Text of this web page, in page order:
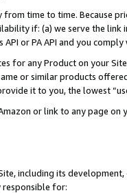
time to time. Because
if: (a) we serve the
or PA API and you
for any Product on your
or similar products
it to you, the lowest
or link to any page
including its
responsible for: